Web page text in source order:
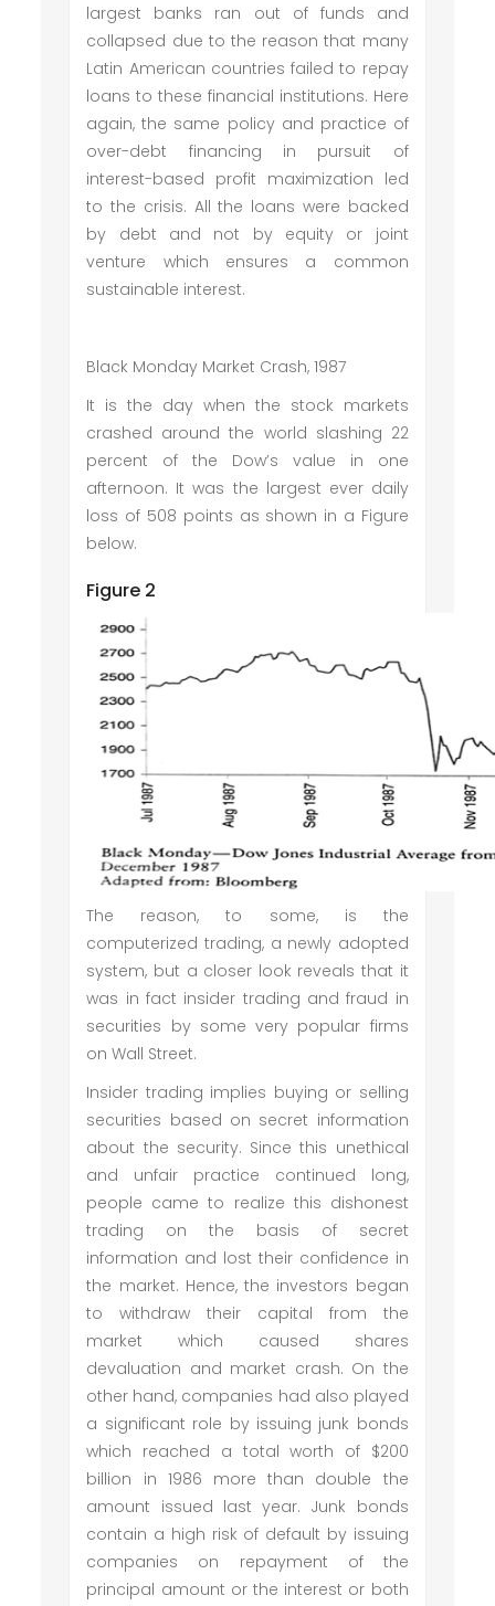
largest banks ran out of funds and
collapsed due to the reason that many
Latin American countries failed to repay
loans to these financial institutions. Here
again, the same policy and practice of
over-debt financing in pursuit of
interest-based profit maximization led
to the crisis. All the loans were backed
by debt and not by equity or joint
venture which ensures a common
sustainable interest.
Black Monday Market Crash, 1987
It is the day when the stock markets
crashed around the world slashing 22
percent of the Dow’s value in one
afternoon. It was the largest ever daily
loss of 508 points as shown in a Figure
below.
Figure 2
The reason, to some, is the
computerized trading, a newly adopted
system, but a closer look reveals that it
was in fact insider trading and fraud in
securities by some very popular firms
on Wall Street.
Insider trading implies buying or selling
securities based on secret information
about the security. Since this unethical
and unfair practice continued long,
people came to realize this dishonest
trading on the basis of secret
information and lost their confidence in
the market. Hence, the investors began
to withdraw their capital from the
market which caused shares
devaluation and market crash. On the
other hand, companies had also played
a significant role by issuing junk bonds
which reached a total worth of $200
billion in 1986 more than double the
amount issued last year. Junk bonds
contain a high risk of default by issuing
companies on repayment of the
principal amount or the interest or both